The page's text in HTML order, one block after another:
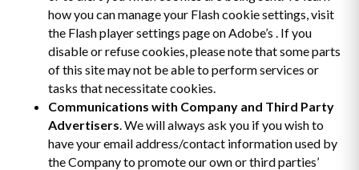
how you can manage your Flash cookie settings, visit
the Flash player settings page on Adobe’s . If you
disable or refuse cookies, please note that some parts
of this site may not be able to perform services or
tasks that necessitate cookies.
Communications with Company and Third Party
Advertisers. We will always ask you if you wish to
have your email address/contact information used by
the Company to promote our own or third parties’